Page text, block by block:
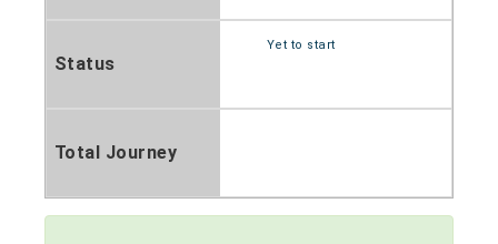
Status
Yet to start
Total Journey